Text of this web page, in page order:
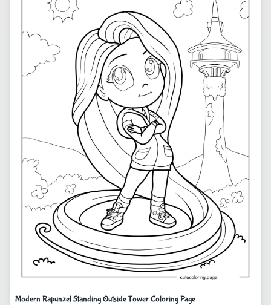
Modern Rapunzel Standing Outside Tower Coloring Page